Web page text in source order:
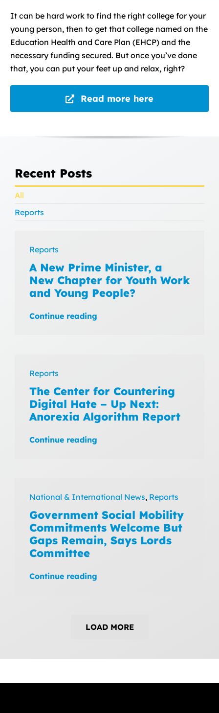
It can be hard work to find the right college for your
young person, then to get that college named on the
Education Health and Care Plan (EHCP) and the
necessary funding secured. But once you’ve done
that, you can put your feet up and relax, right?
Read more here
Recent Posts
All
Reports
Reports
A New Prime Minister, a
New Chapter for Youth Work
and Young People?
Continue reading
Reports
The Center for Countering
Digital Hate – Up Next:
Anorexia Algorithm Report
Continue reading
National & International News, Reports
Government Social Mobility
Commitments Welcome But
Gaps Remain, Says Lords
Committee
Continue reading
LOAD MORE